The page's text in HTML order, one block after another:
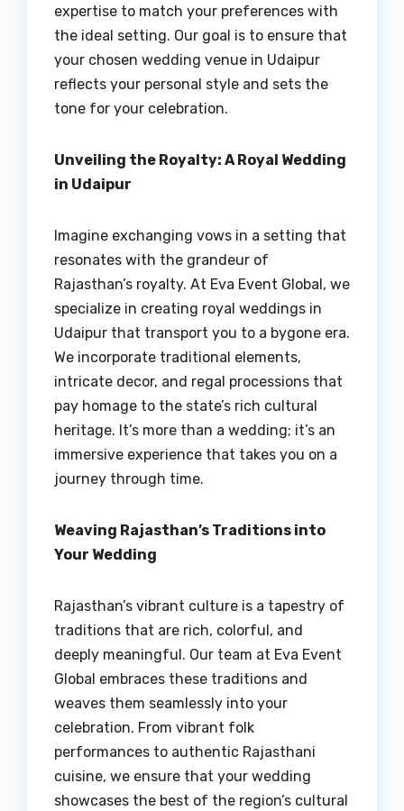
expertise to match your preferences with
the ideal setting. Our goal is to ensure that
your chosen wedding venue in Udaipur
reflects your personal style and sets the
tone for your celebration.
Unveiling the Royalty: A Royal Wedding
in Udaipur
Imagine exchanging vows in a setting that
resonates with the grandeur of
Rajasthan’s royalty. At Eva Event Global, we
specialize in creating royal weddings in
Udaipur that transport you to a bygone era.
We incorporate traditional elements,
intricate decor, and regal processions that
pay homage to the state’s rich cultural
heritage. It’s more than a wedding; it’s an
immersive experience that takes you on a
journey through time.
Weaving Rajasthan’s Traditions into
Your Wedding
Rajasthan’s vibrant culture is a tapestry of
traditions that are rich, colorful, and
deeply meaningful. Our team at Eva Event
Global embraces these traditions and
weaves them seamlessly into your
celebration. From vibrant folk
performances to authentic Rajasthani
cuisine, we ensure that your wedding
showcases the best of the region’s cultural